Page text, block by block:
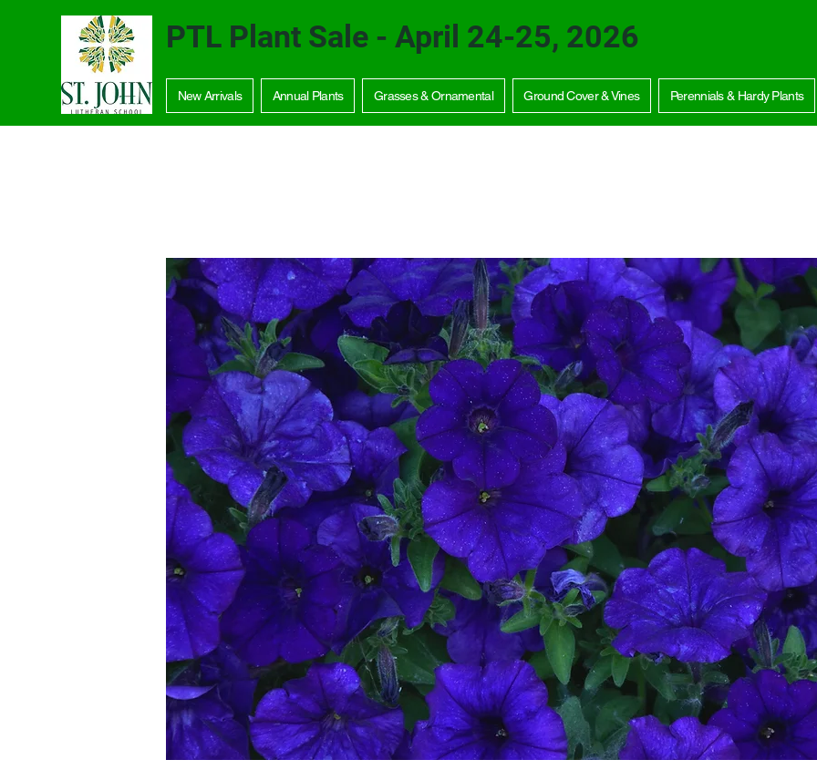
PTL Plant Sale - April 24-25, 2026
New Arrivals Annual Plants Grasses & Ornamental Ground Cover & Vines Perennials & Hardy Plants